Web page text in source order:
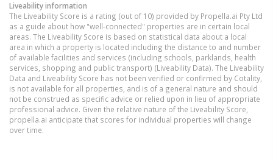
Liveability information
The Liveability Score is a rating (out of 10) provided by Propella.ai Pty Ltd
as a guide about how "well-connected" properties are in certain local
areas. The Liveability Score is based on statistical data about a local
area in which a property is located including the distance to and number
of available facilities and services (including schools, parklands, health
services, shopping and public transport) (Liveability Data). The Liveability
Data and Liveability Score has not been verified or confirmed by Cotality,
is not available for all properties, and is of a general nature and should
not be construed as specific advice or relied upon in lieu of appropriate
professional advice. Given the relative nature of the Liveability Score,
propella.ai anticipate that scores for individual properties will change
over time.